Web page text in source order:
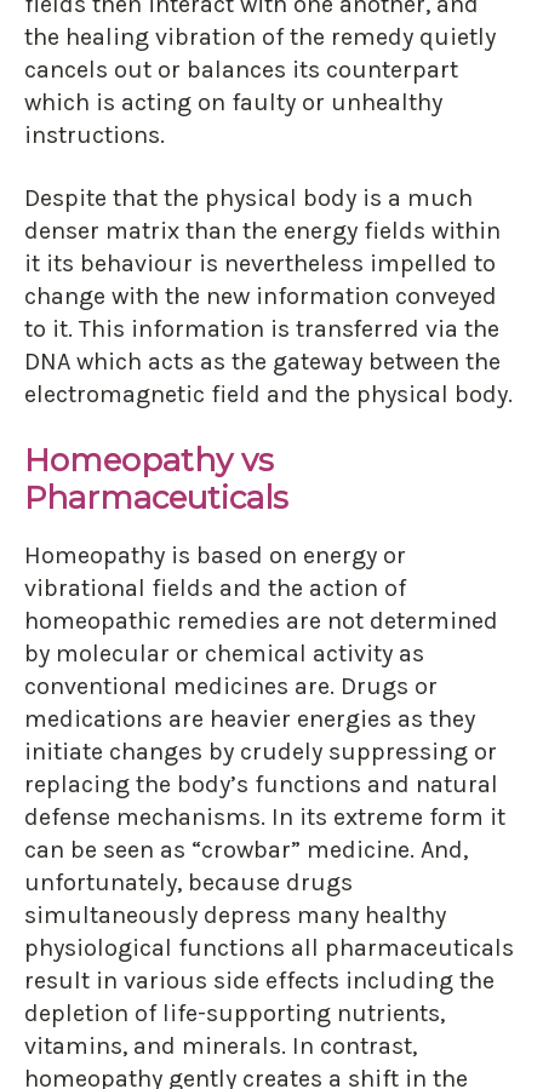
the healing vibration of the remedy quietly
cancels out or balances its counterpart
which is acting on faulty or unhealthy
instructions.
Despite that the physical body is a much
denser matrix than the energy fields within
it its behaviour is nevertheless impelled to
change with the new information conveyed
to it. This information is transferred via the
DNA which acts as the gateway between the
electromagnetic field and the physical body.
Homeopathy vs
Pharmaceuticals
Homeopathy is based on energy or
vibrational fields and the action of
homeopathic remedies are not determined
by molecular or chemical activity as
conventional medicines are. Drugs or
medications are heavier energies as they
initiate changes by crudely suppressing or
replacing the body’s functions and natural
defense mechanisms. In its extreme form it
can be seen as “crowbar” medicine. And,
unfortunately, because drugs
simultaneously depress many healthy
physiological functions all pharmaceuticals
result in various side effects including the
depletion of life-supporting nutrients,
vitamins, and minerals. In contrast,
homeopathy gently creates a shift in the